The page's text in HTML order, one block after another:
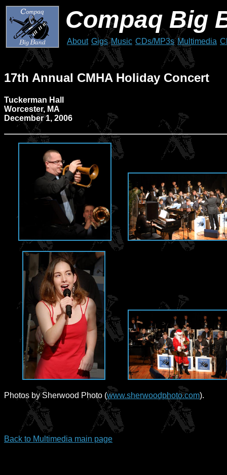
Compaq Big
About Gigs Music CDs/MP3s Multimedia
17th Annual CMHA Holiday Concert
Tuckerman Hall
Worcester, MA
December 1, 2006
Photos by Sherwood Photo (www.sherwoodphoto.com).
Back to Multimedia main page